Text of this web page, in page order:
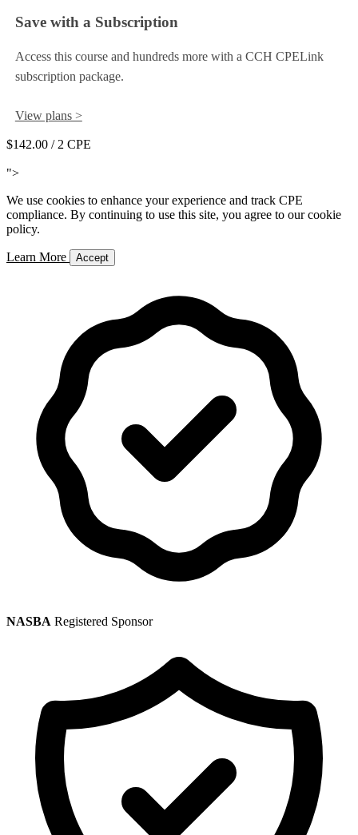
Save with a Subscription
Access this course and hundreds more with a CCH CPELink
subscription package.
View plans >
$142.00 / 2 CPE
">
We use cookies to enhance your experience and track CPE
compliance. By continuing to use this site, you agree to our cookie
policy.
Learn More Accept
NASBA Registered Sponsor